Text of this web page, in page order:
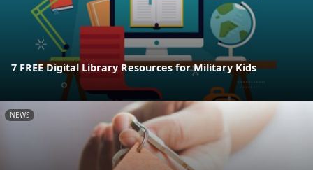
7 FREE Digital Library Resources for Military Kids
NEWS